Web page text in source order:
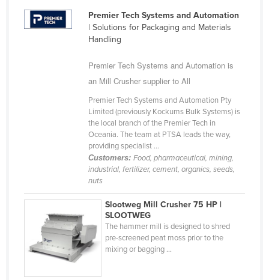
Canada
Central African Republic
Congo (Brazzaville)
Congo (Kinshasa)
Costa Rica
Côte d'Ivoire
Croatia
Cuba
Premier Tech Systems and Automation
| Solutions for Packaging and Materials
Handling
Premier Tech Systems and Automation is
an Mill Crusher supplier to All
Premier Tech Systems and Automation Pty
Limited (previously Kockums Bulk Systems) is
the local branch of the Premier Tech in
Oceania. The team at PTSA leads the way,
providing specialist ...
Customers: Food, pharmaceutical, mining,
industrial, fertilizer, cement, organics, seeds,
nuts
Slootweg Mill Crusher 75 HP |
SLOOTWEG
The hammer mill is designed to shred
pre-screened peat moss prior to the
mixing or bagging ...